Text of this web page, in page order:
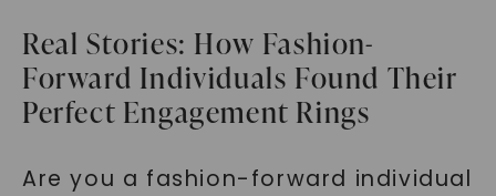
Real Stories: How Fashion-
Forward Individuals Found Their
Perfect Engagement Rings
Are you a fashion-forward individual